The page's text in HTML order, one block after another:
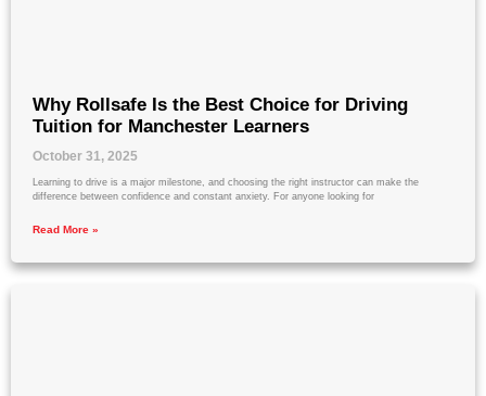
Why Rollsafe Is the Best Choice for Driving
Tuition for Manchester Learners
October 31, 2025
Learning to drive is a major milestone, and choosing the right instructor can make the
difference between confidence and constant anxiety. For anyone looking for
Read More »